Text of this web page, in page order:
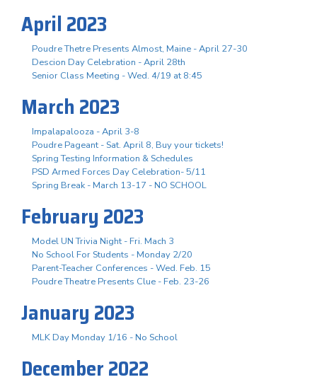
April 2023
Poudre Thetre Presents Almost, Maine - April 27-30
Descion Day Celebration - April 28th
Senior Class Meeting - Wed. 4/19 at 8:45
March 2023
Impalapalooza - April 3-8
Poudre Pageant - Sat. April 8, Buy your tickets!
Spring Testing Information & Schedules
PSD Armed Forces Day Celebration- 5/11
Spring Break - March 13-17 - NO SCHOOL
February 2023
Model UN Trivia Night - Fri. Mach 3
No School For Students - Monday 2/20
Parent-Teacher Conferences - Wed. Feb. 15
Poudre Theatre Presents Clue - Feb. 23-26
January 2023
MLK Day Monday 1/16 - No School
December 2022